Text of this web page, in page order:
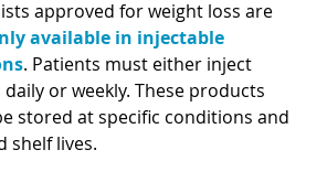
approved for weight loss are
available in injectable
. Patients must either inject
or weekly. These products
stored at specific conditions and
shelf lives.